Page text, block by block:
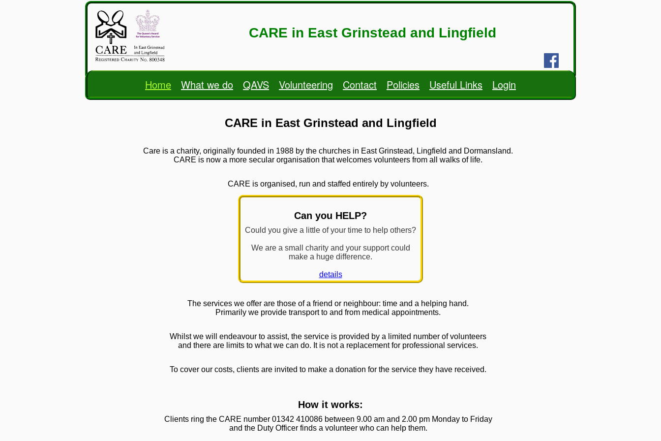
CARE in East Grinstead and Lingfield
Home What we do QAVS Volunteering Contact Policies Useful Links Login
CARE in East Grinstead and Lingfield
Care is a charity, originally founded in 1988 by the churches in East Grinstead, Lingfield and Dormansland.
CARE is now a more secular organisation that welcomes volunteers from all walks of life.
CARE is organised, run and staffed entirely by volunteers.
Can you HELP?
Could you give a little of your time to help others?
We are a small charity and your support could
make a huge difference.
details
The services we offer are those of a friend or neighbour: time and a helping hand.
Primarily we provide transport to and from medical appointments.
Whilst we will endeavour to assist, the service is provided by a limited number of volunteers
and there are limits to what we can do. It is not a replacement for professional services.
To cover our costs, clients are invited to make a donation for the service they have received.
How it works:
Clients ring the CARE number 01342 410086 between 9.00 am and 2.00 pm Monday to Friday
and the Duty Officer finds a volunteer who can help them.